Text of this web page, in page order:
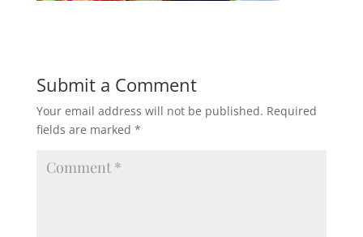
Submit a Comment
Your email address will not be published. Required
fields are marked *